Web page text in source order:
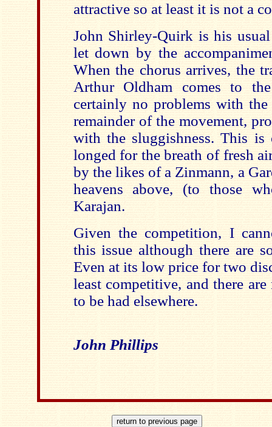
attractive so at least it is not a
John Shirley-Quirk is his
let down by the
When the chorus arrives, the
Arthur Oldham comes to
certainly no problems with
remainder of the movement,
with the sluggishness. This is
longed for the breath of fresh
by the likes of a Zinmann, a
heavens above, (to those
Karajan.
Given the competition, I
this issue although there are
Even at its low price for two
least competitive, and there
to be had elsewhere.
John Phillips